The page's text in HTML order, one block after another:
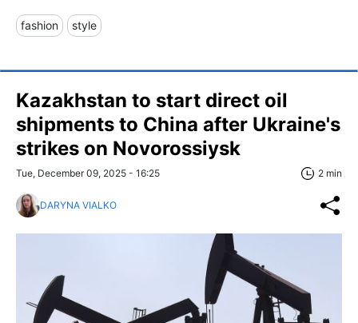
fashion style
Kazakhstan to start direct oil
shipments to China after Ukraine's
strikes on Novorossiysk
Tue, December 09, 2025 - 16:25 2 min
DARYNA VIALKO